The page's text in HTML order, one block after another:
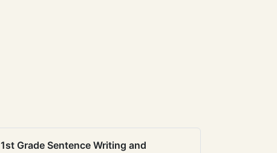
1st Grade Sentence Writing and